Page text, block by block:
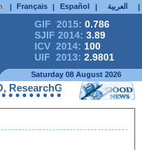
| Français | Español | العربية |
GIF 2015: 0.786
SJIF 2014: 3.89
ICV 2014: 100
UIF 2013: 2.9801
Saturday 08 August 2026
ProQuest,